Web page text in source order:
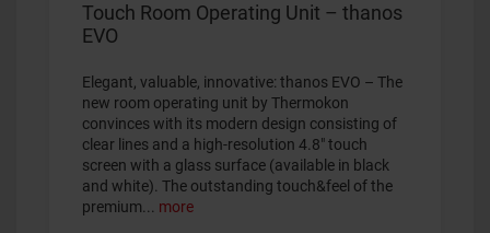
Touch Room Operating Unit – thanos
EVO
Elegant, valuable, innovative: thanos EVO – The
new room operating unit by Thermokon
convinces with its modern design consisting of
clear lines and a high-resolution 4.8" touch
screen with a glass surface (available in black
and white). The outstanding touch&feel of the
premium... more